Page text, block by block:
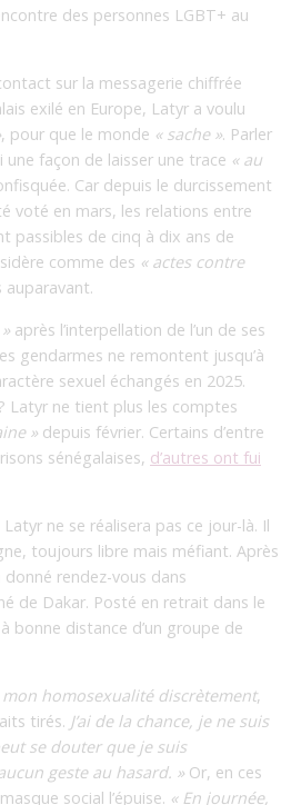
des personnes LGBT+ au
sur la messagerie chiffrée
exilé en Europe, Latyr a voulu
, pour que le monde « sache ». Parler
façon de laisser une trace « au
Car depuis le durcissement
voté en mars, les relations entre
passibles de cinq à dix ans de
comme des « actes contre
auparavant.
après l’interpellation de l’un de ses
gendarmes ne remontent jusqu’à
sexuel échangés en 2025.
Latyr ne tient plus les comptes
» depuis février. Certains d’entre
sénégalaises, d’autres ont fui
ne se réalisera pas ce jour-là. Il
toujours libre mais méfiant. Après
rendez-vous dans
de Dakar. Posté en retrait dans le
bonne distance d’un groupe de
homosexualité discrètement,
tirés. J’ai de la chance, je ne suis
se douter que je suis
geste au hasard. » Or, en ces
social l’épuise. « En journée,